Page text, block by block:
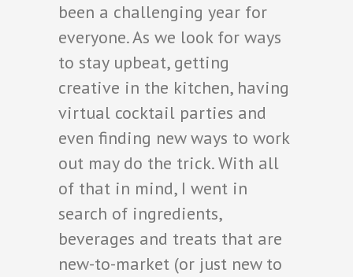
been a challenging year for
everyone. As we look for ways
to stay upbeat, getting
creative in the kitchen, having
virtual cocktail parties and
even finding new ways to work
out may do the trick. With all
of that in mind, I went in
search of ingredients,
beverages and treats that are
new-to-market (or just new to